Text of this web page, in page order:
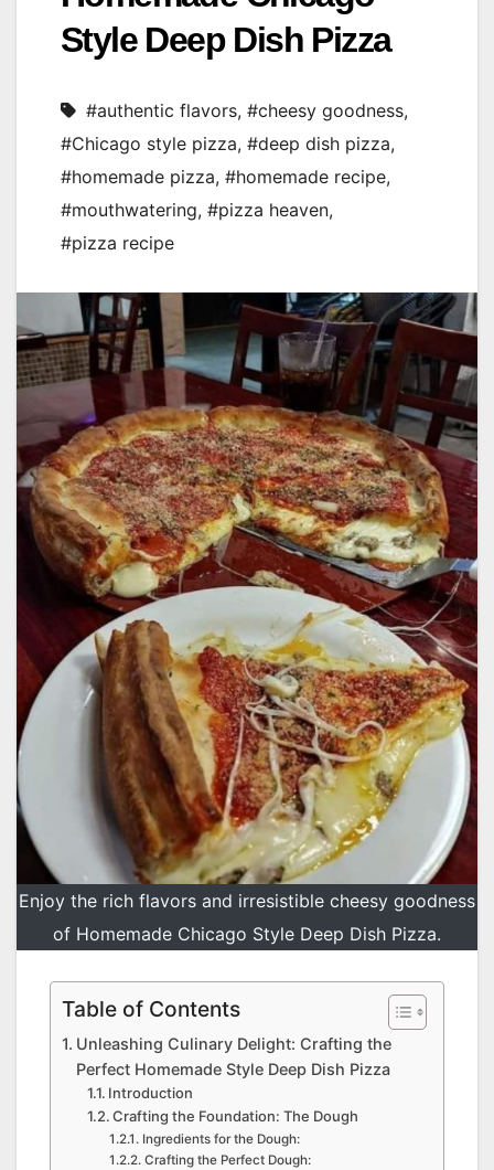
Style Deep Dish Pizza
#authentic flavors, #cheesy goodness,
#Chicago style pizza, #deep dish pizza,
#homemade pizza, #homemade recipe,
#mouthwatering, #pizza heaven,
#pizza recipe
Enjoy the rich flavors and irresistible cheesy goodness
of Homemade Chicago Style Deep Dish Pizza.
Table of Contents
Unleashing Culinary Delight: Crafting the
Perfect Homemade Style Deep Dish Pizza
Introduction
Crafting the Foundation: The Dough
Ingredients for the Dough:
Crafting the Perfect Dough: